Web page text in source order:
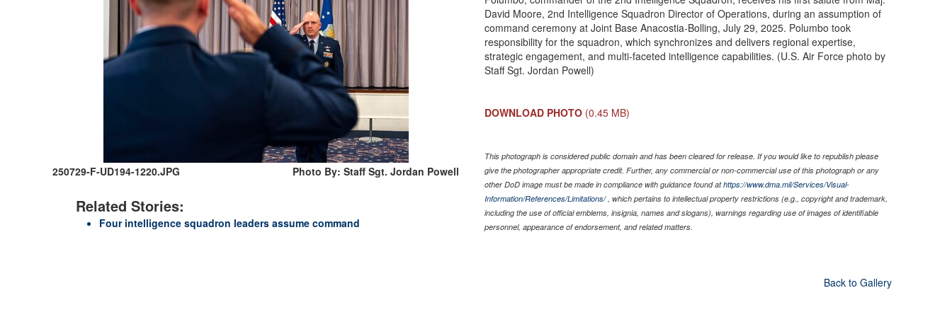
250729-F-UD194-1220.JPG Photo By: Staff Sgt. Jordan Powell
Related Stories:
Four intelligence squadron leaders assume command
David Moore, 2nd Intelligence Squadron Director of Operations, during an assumption of
command ceremony at Joint Base Anacostia-Bolling, July 29, 2025. Polumbo took
responsibility for the squadron, which synchronizes and delivers regional expertise,
strategic engagement, and multi-faceted intelligence capabilities. (U.S. Air Force photo by
Staff Sgt. Jordan Powell)
DOWNLOAD PHOTO (0.45 MB)
This photograph is considered public domain and has been cleared for release. If you would like to republish please
give the photographer appropriate credit. Further, any commercial or non-commercial use of this photograph or any
other DoD image must be made in compliance with guidance found athttps://www.dma.mil/Services/Visual-
Information/References/Limitations/, which pertains to intellectual property restrictions (e.g., copyright and trademark,
including the use of official emblems, insignia, names and slogans), warnings regarding use of images of identifiable
personnel, appearance of endorsement, and related matters.
Back to Gallery